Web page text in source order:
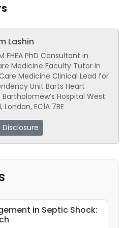
Lashin
FHEA PhD Consultant in
Medicine Faculty Tutor in
Medicine Clinical Lead for
Unit Barts Heart
Hospital West
EC1A 7BE
in Septic Shock: